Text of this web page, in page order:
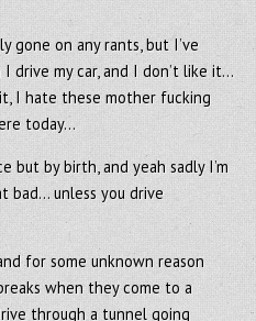
gone on any rants, but I’ve
drive my car, and I don’t like it…
I hate these mother fucking
today…
but by birth, and yeah sadly I’m
bad… unless you drive
for some unknown reason
when they come to a
through a tunnel going